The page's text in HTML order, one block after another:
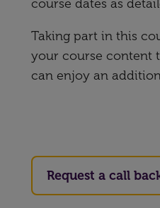
course dates as
Taking part in this
your course content
can enjoy an
Request a call